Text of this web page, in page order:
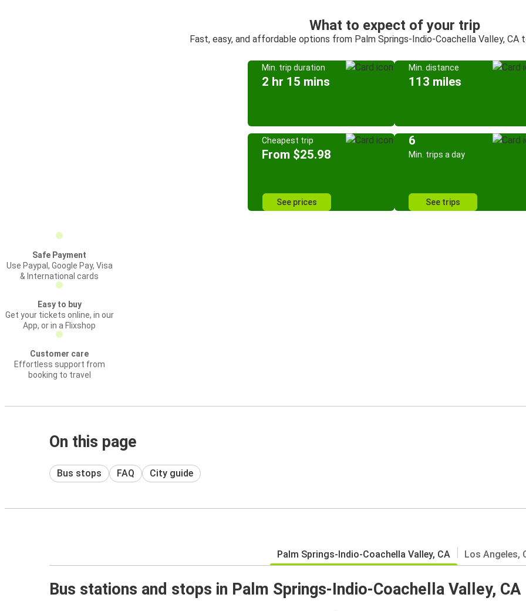
What to expect of your trip
Fast, easy, and affordable options from Palm Springs-Indio-Coachella Valley, CA
Min. trip duration
2 hr 15 mins
Min. distance
113 miles
Cheapest trip
From $25.98
See prices
6
Min. trips a day
See trips
Safe Payment
Use Paypal, Google Pay, Visa
& International cards
Easy to buy
Get your tickets online, in our
App, or in a Flixshop
Customer care
Effortless support from
booking to travel
On this page
Bus stops FAQ City guide
Palm Springs-Indio-Coachella Valley, CA Los Angeles,
Bus stations and stops in Palm Springs-Indio-Coachella Valley, CA